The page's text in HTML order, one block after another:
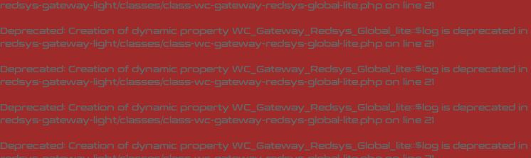
redsys-gateway-light/classes/class-wc-gateway-redsys-global-lite.php on line 21
Deprecated: Creation of dynamic property WC_Gateway_Redsys_Global_lite::$log is deprecated in
redsys-gateway-light/classes/class-wc-gateway-redsys-global-lite.php on line 21
Deprecated: Creation of dynamic property WC_Gateway_Redsys_Global_lite::$log is deprecated in
redsys-gateway-light/classes/class-wc-gateway-redsys-global-lite.php on line 21
Deprecated: Creation of dynamic property WC_Gateway_Redsys_Global_lite::$log is deprecated in
redsys-gateway-light/classes/class-wc-gateway-redsys-global-lite.php on line 21
Deprecated: Creation of dynamic property WC_Gateway_Redsys_Global_lite::$log is deprecated in